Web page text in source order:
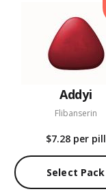
Addyi
Flibanserin
$7.28 per pill
Select Pack